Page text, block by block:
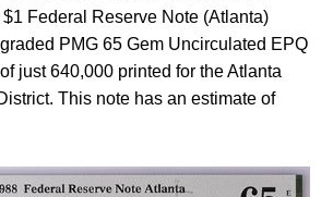
$1 Federal Reserve Note (Atlanta)
PMG 65 Gem Uncirculated EPQ
just 640,000 printed for the Atlanta
This note has an estimate of